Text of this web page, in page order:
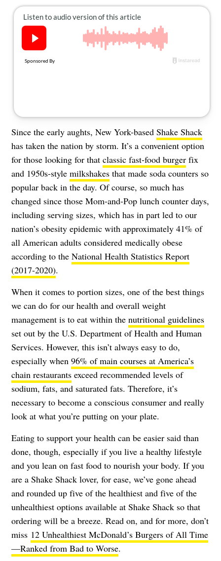
Since the early aughts, New York-based Shake Shack
has taken the nation by storm. It’s a convenient option
for those looking for that classic fast-food burger fix
and 1950s-style milkshakes that made soda counters so
popular back in the day. Of course, so much has
changed since those Mom-and-Pop lunch counter days,
including serving sizes, which has in part led to our
nation’s obesity epidemic with approximately 41% of
all American adults considered medically obese
according to the National Health Statistics Report
(2017-2020).
When it comes to portion sizes, one of the best things
we can do for our health and overall weight
management is to eat within the nutritional guidelines
set out by the U.S. Department of Health and Human
Services. However, this isn’t always easy to do,
especially when 96% of main courses at America’s
chain restaurants exceed recommended levels of
sodium, fats, and saturated fats. Therefore, it’s
necessary to become a conscious consumer and really
look at what you’re putting on your plate.
Eating to support your health can be easier said than
done, though, especially if you live a healthy lifestyle
and you lean on fast food to nourish your body. If you
are a Shake Shack lover, for ease, we’ve gone ahead
and rounded up five of the healthiest and five of the
unhealthiest options available at Shake Shack so that
ordering will be a breeze. Read on, and for more, don’t
miss 12 Unhealthiest McDonald’s Burgers of All Time
—Ranked from Bad to Worse.